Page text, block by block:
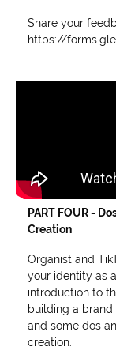
Share your
https://
PART FOUR -
Creation
Organist and
your identity as
introduction to
building a brand
and some dos
creation.